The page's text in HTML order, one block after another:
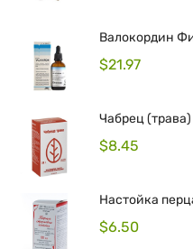
Валокордин
$21.97
Чабрец (трава)
$8.45
Hастойка
$6.50